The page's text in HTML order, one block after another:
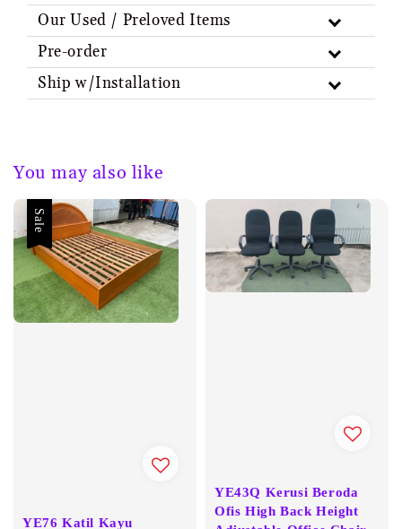
Our Used / Preloved Items
Pre-order
Ship w/Installation
You may also like
Sale
YE76 Katil Kayu
YE43Q Kerusi Beroda
Ofis High Back Height